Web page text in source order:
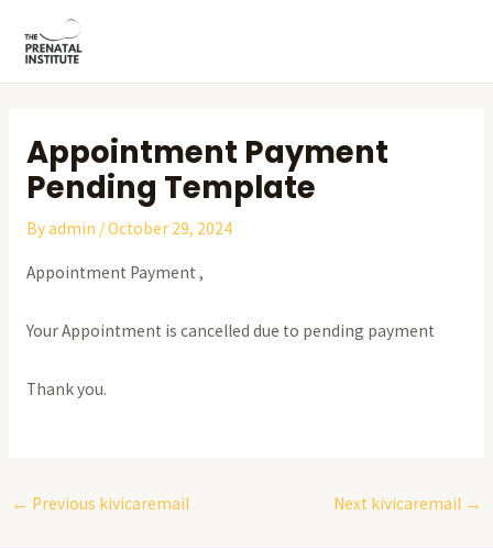
Appointment Payment
Pending Template
Byadmin /October 29, 2024
Appointment Payment ,
Your Appointment is cancelled due to pending payment
Thank you.
navigation
← Previous kivicaremail Next kivicaremail →